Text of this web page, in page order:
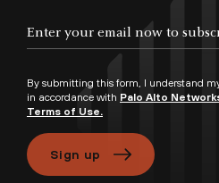
By submitting this form, I understand
in accordance with Palo Alto
Terms of Use.
Sign up